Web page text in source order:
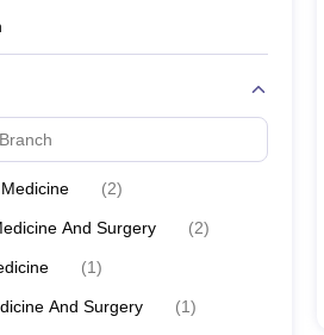
(2)
And Surgery (2)
(1)
And Surgery (1)